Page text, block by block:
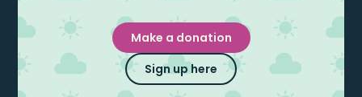
Make a donation
Sign up here